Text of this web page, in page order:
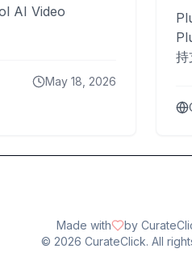
AI Video
May 18, 2026
持
Made with
by
© 2026 CurateClick. All